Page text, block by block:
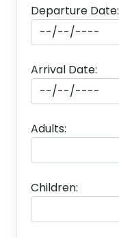
Departure Date:
Arrival Date:
Adults:
Children: